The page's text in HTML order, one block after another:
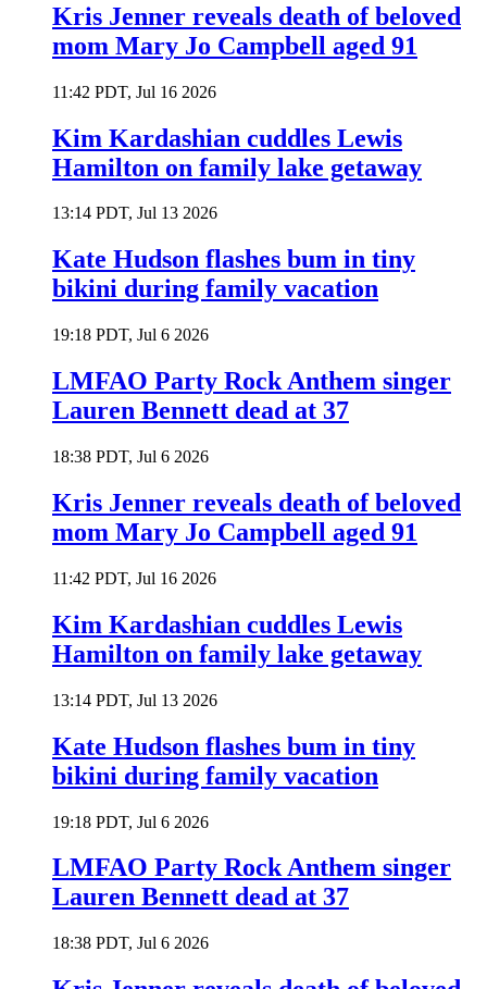
Kris Jenner reveals death of beloved
mom Mary Jo Campbell aged 91
11:42 PDT, Jul 16 2026
Kim Kardashian cuddles Lewis
Hamilton on family lake getaway
13:14 PDT, Jul 13 2026
Kate Hudson flashes bum in tiny
bikini during family vacation
19:18 PDT, Jul 6 2026
LMFAO Party Rock Anthem singer
Lauren Bennett dead at 37
18:38 PDT, Jul 6 2026
Kris Jenner reveals death of beloved
mom Mary Jo Campbell aged 91
11:42 PDT, Jul 16 2026
Kim Kardashian cuddles Lewis
Hamilton on family lake getaway
13:14 PDT, Jul 13 2026
Kate Hudson flashes bum in tiny
bikini during family vacation
19:18 PDT, Jul 6 2026
LMFAO Party Rock Anthem singer
Lauren Bennett dead at 37
18:38 PDT, Jul 6 2026